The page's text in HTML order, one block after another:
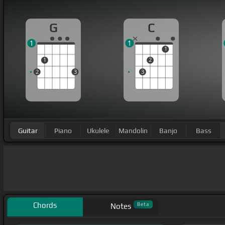
G
2
1
3
1
C
3
2
1
1
Guitar Piano Ukulele Mandolin Banjo Bass
Chords Notes Beta